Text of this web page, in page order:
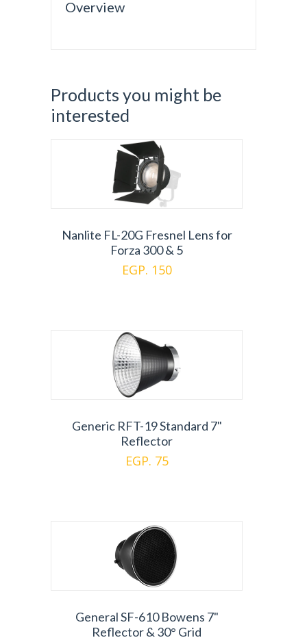
Overview
Products you might be
interested
Nanlite FL-20G Fresnel Lens for
Forza 300 & 5
EGP. 150
Generic RFT-19 Standard 7"
Reflector
EGP. 75
General SF-610 Bowens 7"
Reflector & 30° Grid